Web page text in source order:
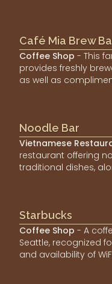
Café Mia Brew
Coffee Shop - This
provides freshly
as well as
Noodle Bar
Vietnamese
restaurant offering
traditional dishes,
Starbucks
Coffee Shop - A
Seattle, recognized
and availability of